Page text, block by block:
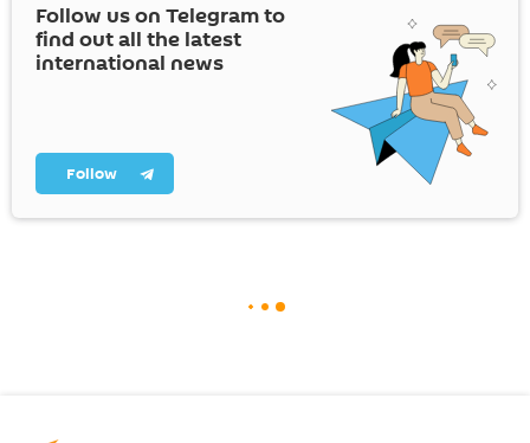
Follow us on Telegram to
find out all the latest
international news
Follow